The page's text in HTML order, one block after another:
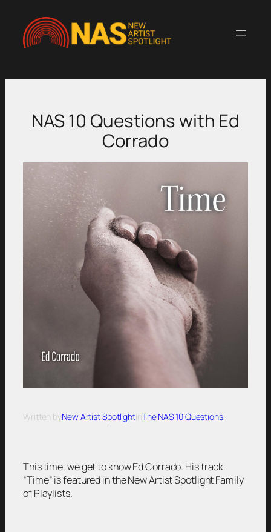
content
NAS 10 Questions with Ed
Corrado
Written byNew Artist SpotlightinThe NAS 10 Questions
This time, we get to know Ed Corrado. His track
“Time” is featured in the New Artist Spotlight Family
of Playlists.